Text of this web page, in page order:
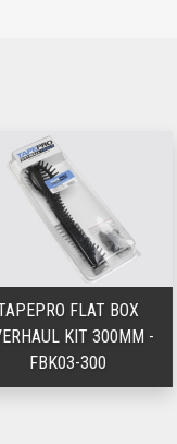
FLAT BOX
KIT 300MM -
FBK03-300